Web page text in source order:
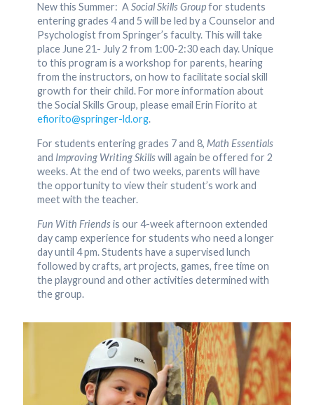
New this Summer: ASocial Skills Groupfor students
entering grades 4 and 5 will be led by a Counselor and
Psychologist from Springer’s faculty. This will take
place June 21- July 2 from 1:00-2:30 each day. Unique
to this program is a workshop for parents, hearing
from the instructors, on how to facilitate social skill
growth for their child. For more information about
the Social Skills Group, please email Erin Fiorito at
efiorito@springer-ld.org.
For students entering grades 7 and 8, Math Essentials
and Improving Writing Skillswill again be offered for 2
weeks. At the end of two weeks, parents will have
the opportunity to view their student’s work and
meet with the teacher.
Fun With Friendsis our 4-week afternoon extended
day camp experience for students who need a longer
day until 4 pm. Students have a supervised lunch
followed by crafts, art projects, games, free time on
the playground and other activities determined with
the group.